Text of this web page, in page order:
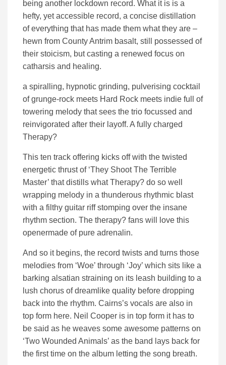
being another lockdown record. What it is is a
hefty, yet accessible record, a concise distillation
of everything that has made them what they are –
hewn from County Antrim basalt, still possessed of
their stoicism, but casting a renewed focus on
catharsis and healing.
a spiralling, hypnotic grinding, pulverising cocktail
of grunge-rock meets Hard Rock meets indie full of
towering melody that sees the trio focussed and
reinvigorated after their layoff. A fully charged
Therapy?
This ten track offering kicks off with the twisted
energetic thrust of ‘They Shoot The Terrible
Master’ that distills what Therapy? do so well
wrapping melody in a thunderous rhythmic blast
with a filthy guitar riff stomping over the insane
rhythm section. The therapy? fans will love this
openermade of pure adrenalin.
And so it begins, the record twists and turns those
melodies from ‘Woe’ through ‘Joy’ which sits like a
barking alsatian straining on its leash building to a
lush chorus of dreamlike quality before dropping
back into the rhythm. Cairns’s vocals are also in
top form here. Neil Cooper is in top form it has to
be said as he weaves some awesome patterns on
‘Two Wounded Animals’ as the band lays back for
the first time on the album letting the song breath.